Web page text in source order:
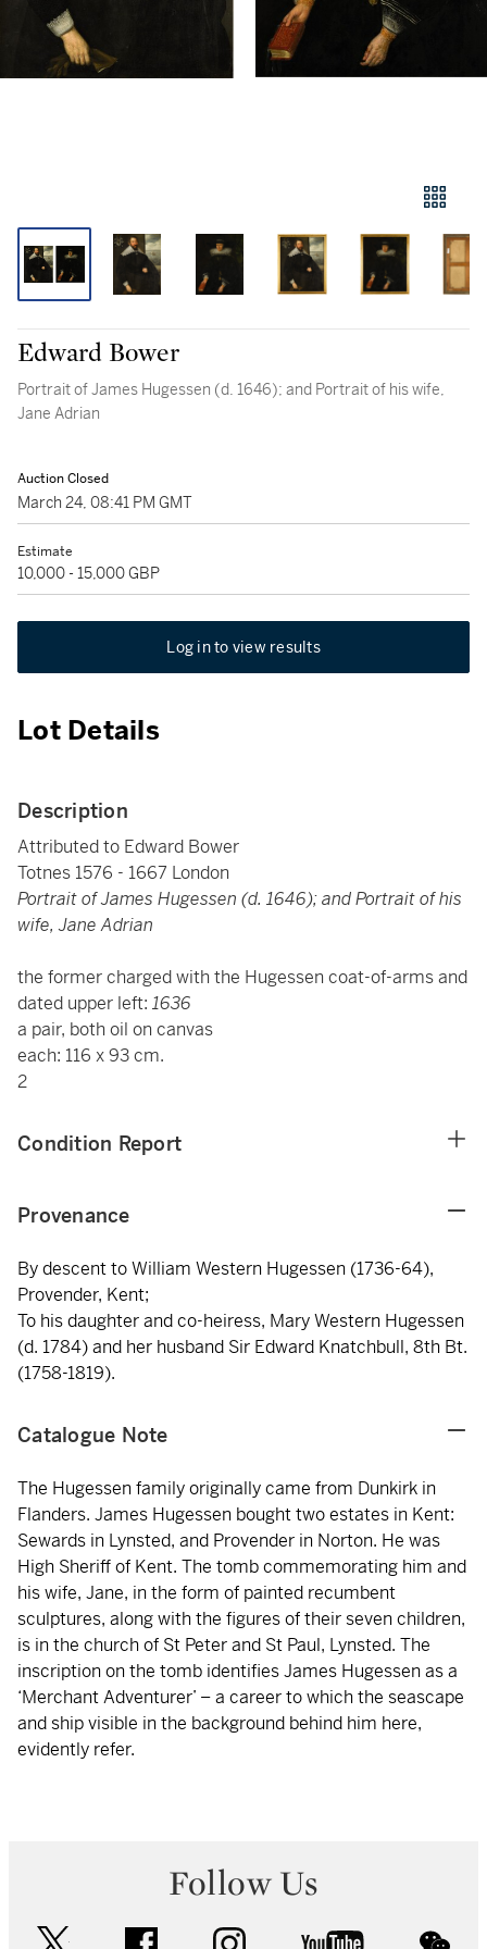
Edward Bower
Portrait of James Hugessen (d. 1646); and Portrait of his wife,
Jane Adrian
Auction Closed
March 24, 08:41 PM GMT
Estimate
10,000 - 15,000 GBP
Log in to view results
Lot Details
Description
Attributed to Edward Bower
Totnes 1576 - 1667 London
Portrait of James Hugessen (d. 1646); and Portrait of his
wife, Jane Adrian
the former charged with the Hugessen coat-of-arms and
dated upper left: 1636
a pair, both oil on canvas
each: 116 x 93 cm.
2
Condition Report
Provenance
By descent to William Western Hugessen (1736-64),
Provender, Kent;
To his daughter and co-heiress, Mary Western Hugessen
(d. 1784) and her husband Sir Edward Knatchbull, 8th Bt.
(1758-1819).
Catalogue Note
The Hugessen family originally came from Dunkirk in
Flanders. James Hugessen bought two estates in Kent:
Sewards in Lynsted, and Provender in Norton. He was
High Sheriff of Kent. The tomb commemorating him and
his wife, Jane, in the form of painted recumbent
sculptures, along with the figures of their seven children,
is in the church of St Peter and St Paul, Lynsted. The
inscription on the tomb identifies James Hugessen as a
‘Merchant Adventurer’ – a career to which the seascape
and ship visible in the background behind him here,
evidently refer.
Follow Us
facebook instagram youtube